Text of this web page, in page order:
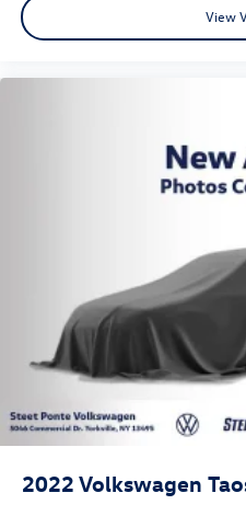
View
2022 Volkswagen